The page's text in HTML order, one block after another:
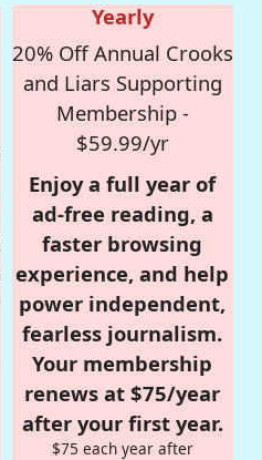
Yearly
20% Off Annual Crooks
and Liars Supporting
Membership -
$59.99/yr
Enjoy a full year of
ad-free reading, a
faster browsing
experience, and help
power independent,
fearless journalism.
Your membership
renews at $75/year
after your first year.
$75 each year after